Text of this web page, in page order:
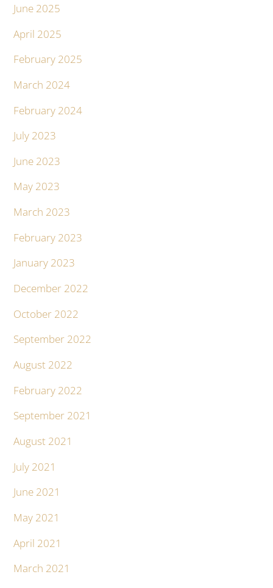
June 2025
April 2025
February 2025
March 2024
February 2024
July 2023
June 2023
May 2023
March 2023
February 2023
January 2023
December 2022
October 2022
September 2022
August 2022
February 2022
September 2021
August 2021
July 2021
June 2021
May 2021
April 2021
March 2021